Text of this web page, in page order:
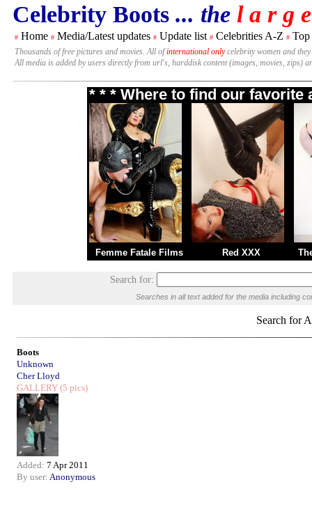
Celebrity Boots ... the l a r g
# Home # Media/Latest updates # Update list # Celebrities A-Z # Top
Thousands of free pictures and movies. All ofinternational onlycelebrity women and
All media is added by users directly from url's, harddisk content (images, movies, zips)
* * * Where to find our
Femme Fatale Films Red XXX
Search for:
Searches in all text added for the media including
Search for
Boots
Unknown
Cher Lloyd
GALLERY (5 pics)
Added: 7 Apr 2011
By user: Anonymous